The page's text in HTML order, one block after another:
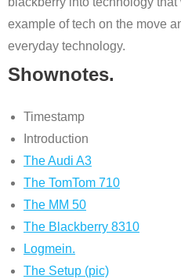
example of tech on the move
everyday technology.
Shownotes.
Timestamp
Introduction
The Audi A3
The TomTom 710
The MM 50
The Blackberry 8310
Logmein.
The Setup (pic)